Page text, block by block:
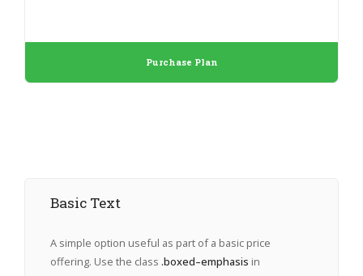
Purchase Plan
Basic Text
A simple option useful as part of a basic price
offering. Use the class .boxed–emphasis in